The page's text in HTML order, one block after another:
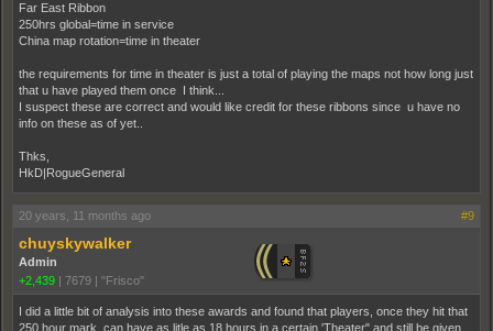
Far East Ribbon
250hrs global=time in service
China map rotation=time in theater
the requirements for time in theater is just a total of playing the maps not how long just
that u have played them once I think...
I suspect these are correct and would like credit for these ribbons since u have no
info on these as of yet..
Thks,
HkD|RogueGeneral
20 years, 11 months ago #9
chuyskywalker
Admin
+2,439 | 7679 | "Frisco"
I did a little bit of analysis into these awards and found that players, once they hit that
250 hour mark, can have as litle as 18 hours in a certain 'Theater" and still be given